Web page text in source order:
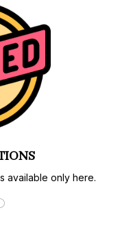
available only here.